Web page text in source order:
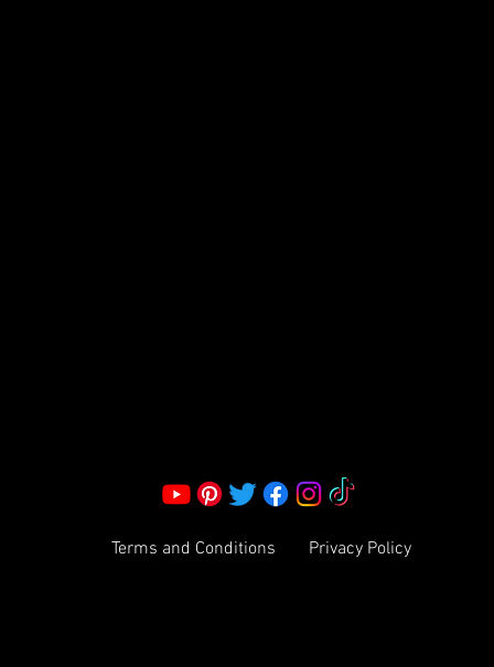
Terms and Conditions Privacy Policy